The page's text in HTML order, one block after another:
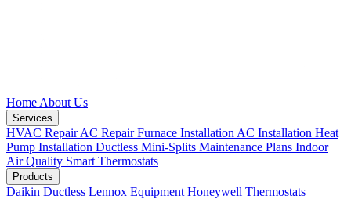
Home About Us
Services
HVAC RepairAC RepairFurnace Installation AC Installation Heat
Pump Installation Ductless Mini-Splits Maintenance Plans Indoor
Air Quality Smart Thermostats
Products
Daikin Ductless Lennox Equipment Honeywell Thermostats